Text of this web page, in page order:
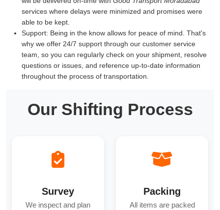
services where delays were minimized and promises were
able to be kept.
Support: Being in the know allows for peace of mind. That's
why we offer 24/7 support through our customer service
team, so you can regularly check on your shipment, resolve
questions or issues, and reference up-to-date information
throughout the process of transportation.
Our Shifting Process
Survey
We inspect and plan
Packing
All items are packed